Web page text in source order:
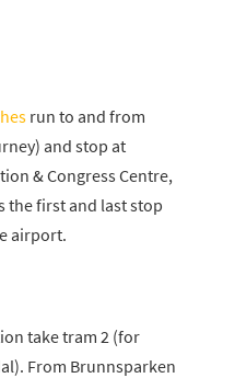
run to and from
and stop at
& Congress Centre,
the first and last stop
airport.
take tram 2 (for
From Brunnsparken